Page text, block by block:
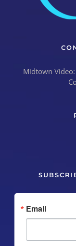
Midtown
Email